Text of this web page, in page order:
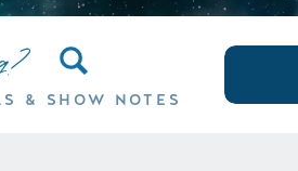
& SHOW NOTES